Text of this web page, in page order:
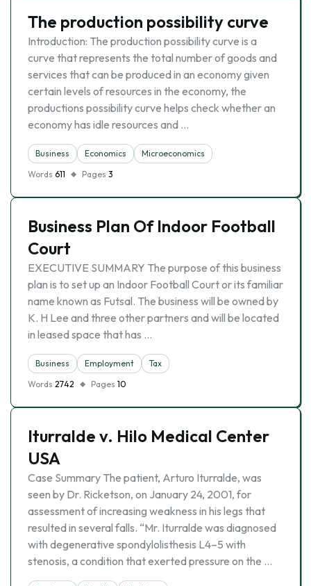
The production possibility curve
Introduction: The production possibility curve is a
curve that represents the total number of goods and
services that can be produced in an economy given
certain levels of resources in the economy, the
productions possibility curve helps check whether an
economy has idle resources and …
Business Economics
Microeconomics
Words 611 Pages 3
Business Plan Of Indoor Football
Court
EXECUTIVE SUMMARY The purpose of this business
plan is to set up an Indoor Football Court or its familiar
name known as Futsal. The business will be owned by
K. H Lee and three other partners and will be located
in leased space that has …
Business Employment
Tax
Words 2742 Pages 10
Iturralde v. Hilo Medical Center
USA
Case Summary The patient, Arturo Iturralde, was
seen by Dr. Ricketson, on January 24, 2001, for
assessment of increasing weakness in his legs that
resulted in several falls. “Mr. Iturralde was diagnosed
with degenerative spondylolisthesis L4–5 with
stenosis, a condition that exerted pressure on the …